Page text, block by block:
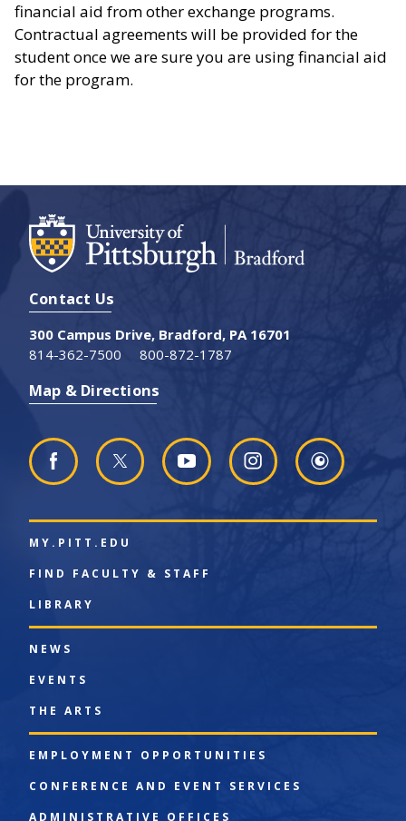
financial aid from other exchange programs.
Contractual agreements will be provided for the
student once we are sure you are using financial aid
for the program.
Contact Us
300 Campus Drive, Bradford, PA 16701
814-362-7500
800-872-1787
Map & Directions
MY.PITT.EDU
FIND FACULTY & STAFF
LIBRARY
NEWS
EVENTS
THE ARTS
EMPLOYMENT OPPORTUNITIES
CONFERENCE AND EVENT SERVICES
ADMINISTRATIVE OFFICES